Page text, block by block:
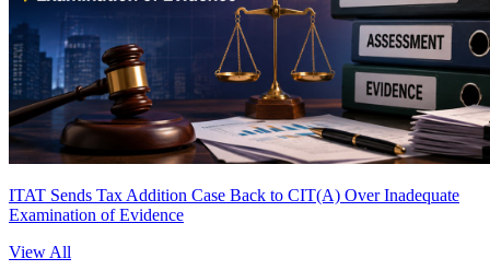
ITAT Sends Tax Addition Case Back to CIT(A) Over Inadequate
Examination of Evidence
View All